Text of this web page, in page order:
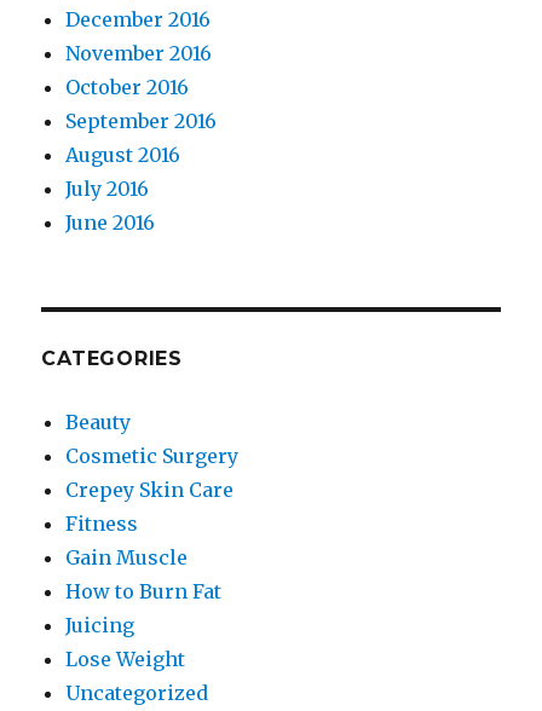
December 2016
November 2016
October 2016
September 2016
August 2016
July 2016
June 2016
CATEGORIES
Beauty
Cosmetic Surgery
Crepey Skin Care
Fitness
Gain Muscle
How to Burn Fat
Juicing
Lose Weight
Uncategorized